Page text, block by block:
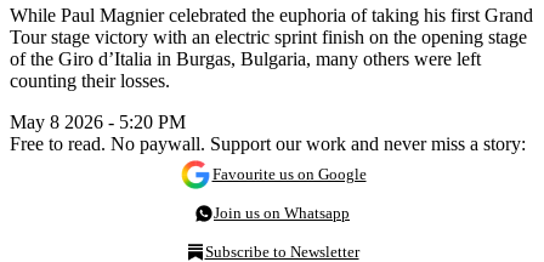
While Paul Magnier celebrated the euphoria of taking his first Grand
Tour stage victory with an electric sprint finish on the opening stage
of the Giro d’Italia in Burgas, Bulgaria, many others were left
counting their losses.
May 8 2026 - 5:20 PM
Free to read. No paywall. Support our work and never miss a story:
Favourite us on Google
Join us on Whatsapp
Subscribe to Newsletter